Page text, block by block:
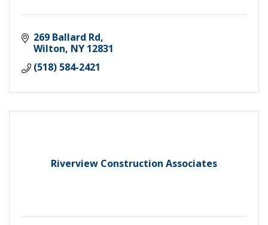
269 Ballard Rd
Wilton NY 12831
(518) 584-2421
Riverview Construction Associates